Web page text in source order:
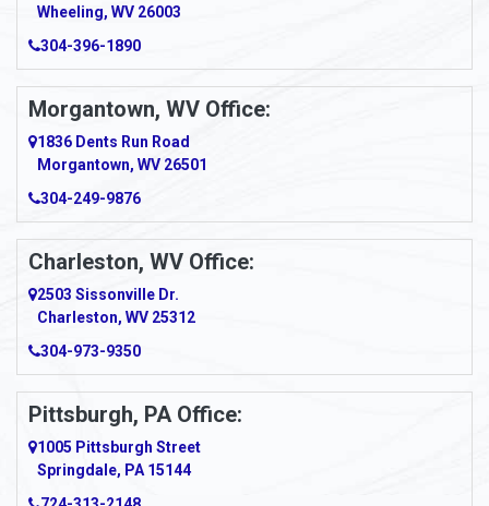
Amma
Amsterdam
Anmoore
Anna Maria
Ansted
Apollo
Apple Grove
Arcadia
Ardara
Argillite
Armagh
Wheeling, WV 26003
304-396-1890
Morgantown, WV Office:
1836 Dents Run Road
Morgantown, WV 26501
304-249-9876
Charleston, WV Office:
2503 Sissonville Dr.
Charleston, WV 25312
304-973-9350
Pittsburgh, PA Office:
1005 Pittsburgh Street
Springdale, PA 15144